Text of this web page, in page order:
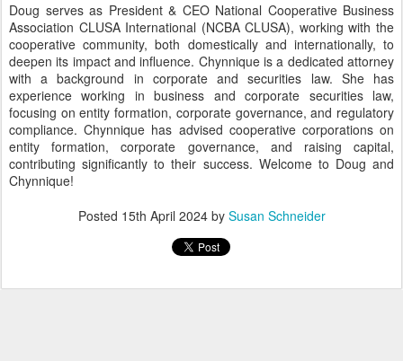
Doug serves as President & CEO National Cooperative Business
Association CLUSA International (NCBA CLUSA), working with the
cooperative community, both domestically and internationally, to
deepen its impact and influence. Chynnique is a dedicated attorney
with a background in corporate and securities law. She has
experience working in business and corporate securities law,
focusing on entity formation, corporate governance, and regulatory
compliance. Chynnique has advised cooperative corporations on
entity formation, corporate governance, and raising capital,
contributing significantly to their success. Welcome to Doug and
Chynnique!
Posted 15th April 2024by Susan Schneider